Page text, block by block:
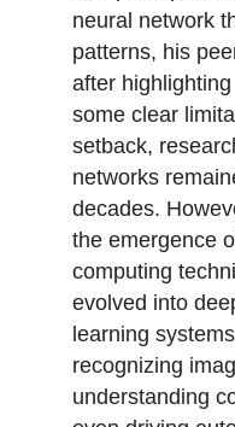
neural network
patterns, his
after highlighting
some clear
setback,
networks
decades.
the emergence
computing
evolved into
learning
recognizing
understanding